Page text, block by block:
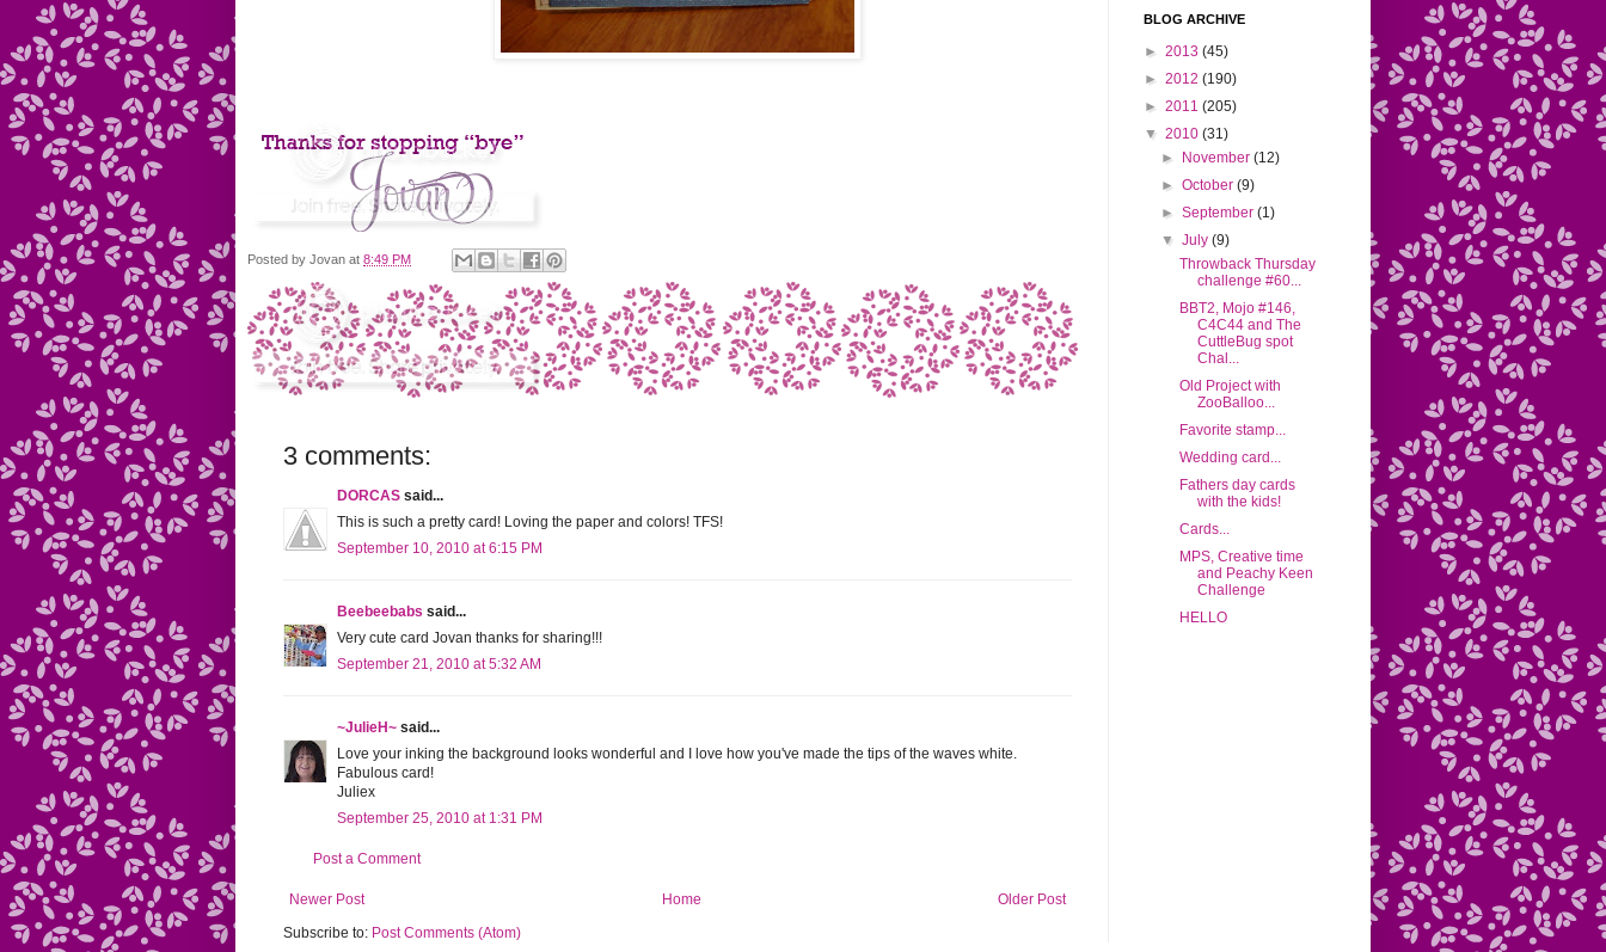
Posted by Jovan at 8:49 PM
3 comments:
DORCAS said...
This is such a pretty card! Loving the paper and colors! TFS!
September 10, 2010 at 6:15 PM
Beebeebabs said...
Very cute card Jovan thanks for sharing!!!
September 21, 2010 at 5:32 AM
~JulieH~ said...
Love your inking the background looks wonderful and I love how you've made the tips of the waves white.
Fabulous card!
Juliex
September 25, 2010 at 1:31 PM
Post a Comment
Newer Post Older Post
Home
Subscribe to: Post Comments (Atom)
BLOG ARCHIVE
► 2013 (45)
► 2012 (190)
► 2011 (205)
▼ 2010 (31)
►
November (12)
►October (9)
►September (1)
▼ July (9)
Throwback Thursday
challenge #60...
BBT2, Mojo #146,
C4C44 and The
CuttleBug spot
Chal...
Old Project with
ZooBalloo...
Favorite stamp...
Wedding card...
Fathers day cards
with the kids!
Cards...
MPS, Creative time
and Peachy Keen
Challenge
HELLO